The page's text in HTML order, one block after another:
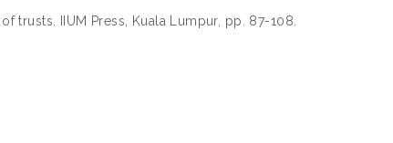
trusts. IIUM Press, Kuala Lumpur, pp. 87-108.